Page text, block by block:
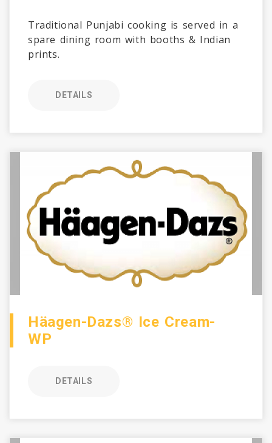
Traditional Punjabi cooking is served in a
spare dining room with booths & Indian
prints.
DETAILS
Häagen-Dazs® Ice Cream-
WP
DETAILS